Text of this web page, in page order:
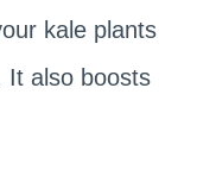
kale plants
It also boosts